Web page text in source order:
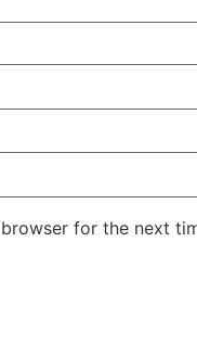
for the next